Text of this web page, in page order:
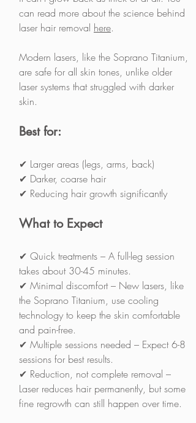
can read more about the science behind
laser hair removal here.
Modern lasers, like the Soprano Titanium,
are safe for all skin tones, unlike older
laser systems that struggled with darker
skin.
Best for:
✔ Larger areas (legs, arms, back)
✔ Darker, coarse hair
✔ Reducing hair growth significantly
What to Expect
✔ Quick treatments – A full-leg session
takes about 30-45 minutes.
✔ Minimal discomfort – New lasers, like
the Soprano Titanium, use cooling
technology to keep the skin comfortable
and pain-free.
✔ Multiple sessions needed – Expect 6-8
sessions for best results.
✔ Reduction, not complete removal –
Laser reduces hair permanently, but some
fine regrowth can still happen over time.